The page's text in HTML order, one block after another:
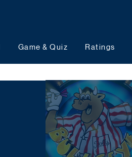
Game & Quiz Ratings